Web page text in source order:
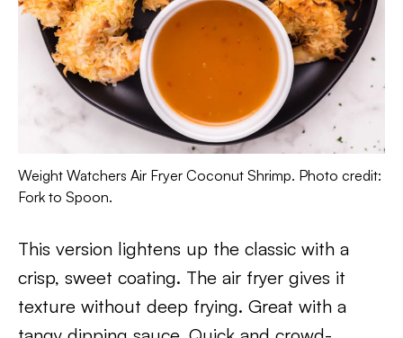
Weight Watchers Air Fryer Coconut Shrimp. Photo credit:
Fork to Spoon.
This version lightens up the classic with a
crisp, sweet coating. The air fryer gives it
texture without deep frying. Great with a